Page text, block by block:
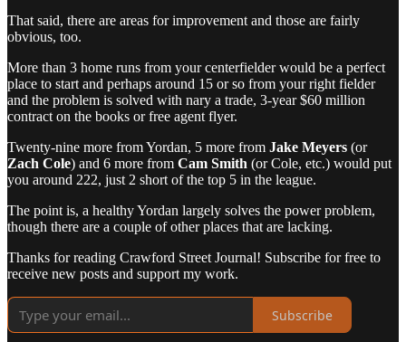
That said, there are areas for improvement and those are fairly
obvious, too.
More than 3 home runs from your centerfielder would be a perfect
place to start and perhaps around 15 or so from your right fielder
and the problem is solved with nary a trade, 3-year $60 million
contract on the books or free agent flyer.
Twenty-nine more from Yordan, 5 more from Jake Meyers (or
Zach Cole) and 6 more from Cam Smith (or Cole, etc.) would put
you around 222, just 2 short of the top 5 in the league.
The point is, a healthy Yordan largely solves the power problem,
though there are a couple of other places that are lacking.
Thanks for reading Crawford Street Journal! Subscribe for free to
receive new posts and support my work.
Subscribe